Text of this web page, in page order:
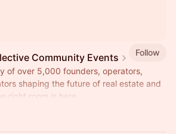
Community Events
Follow
of over 5,000 founders, operators,
shaping the future of real estate and
right room is here.